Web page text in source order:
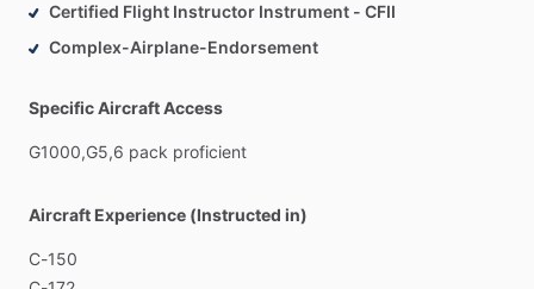
Certified Flight Instructor Instrument - CFII
Complex-Airplane-Endorsement
Specific Aircraft Access
G1000,G5,6 pack proficient
Aircraft Experience (Instructed in)
C-150